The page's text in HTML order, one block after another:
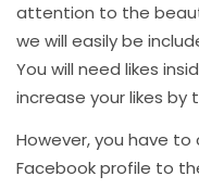
attention to the
we will easily be
You will need likes
increase your likes by
However, you have
Facebook profile to